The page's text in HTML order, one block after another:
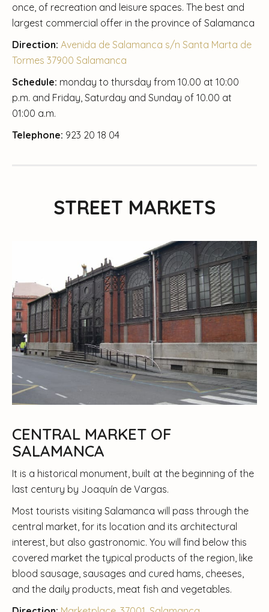
once, of recreation and leisure spaces. The best and
largest commercial offer in the province of Salamanca
Direction: Avenida de Salamanca s/n Santa Marta de
Tormes 37900 Salamanca
Schedule: monday to thursday from 10.00 at 10:00
p.m. and Friday, Saturday and Sunday of 10.00 at
01:00 a.m.
Telephone: 923 20 18 04
STREET MARKETS
CENTRAL MARKET OF
SALAMANCA
It is a historical monument, built at the beginning of the
last century by Joaquín de Vargas.
Most tourists visiting Salamanca will pass through the
central market, for its location and its architectural
interest, but also gastronomic. You will find below this
covered market the typical products of the region, like
blood sausage, sausages and cured hams, cheeses,
and the daily products, meat fish and vegetables.